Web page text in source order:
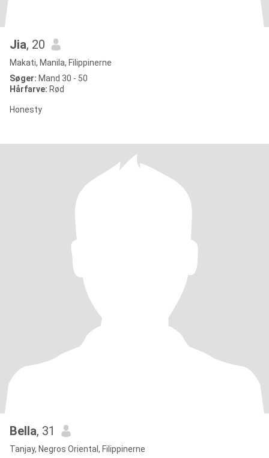
Jia, 20
Makati, Manila, Filippinerne
Søger: Mand 30 - 50
Hårfarve: Rød
Honesty
Bella, 31
Tanjay, Negros Oriental, Filippinerne